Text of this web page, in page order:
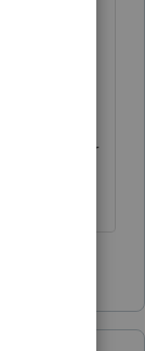
want to
are
is
&
to pay for